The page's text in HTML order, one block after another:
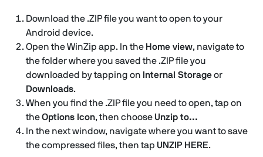
Download the .ZIP file you want to open to your
Android device.
Open the WinZip app. In the Home view, navigate to
the folder where you saved the .ZIP file you
downloaded by tapping on Internal Storageor
Downloads.
When you find the .ZIP file you need to open, tap on
theOptions Icon, then chooseUnzip to…
In the next window, navigate where you want to save
the compressed files, then tap UNZIP HERE.